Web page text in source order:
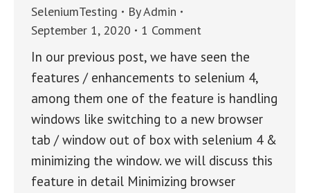
SeleniumTesting ByAdmin
September 1, 2020
1 Comment
In our previous post, we have seen the
features / enhancements to selenium 4,
among them one of the feature is handling
windows like switching to a new browser
tab / window out of box with selenium 4 &
minimizing the window. we will discuss this
feature in detail Minimizing browser